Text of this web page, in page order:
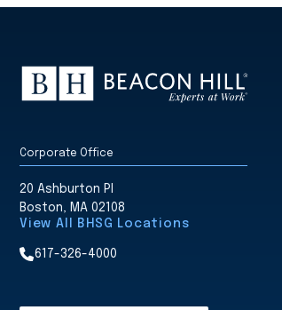
Corporate Office
20 Ashburton Pl
Boston, MA 02108
View All BHSG Locations
617-326-4000